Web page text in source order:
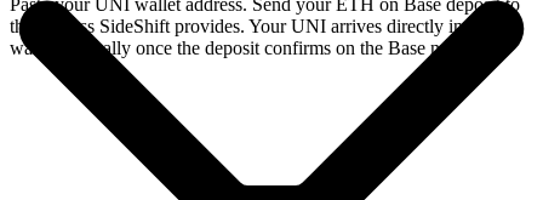
Paste your UNI wallet address. Send your ETH on Base deposit to
the address SideShift provides. Your UNI arrives directly in your
wallet, typically once the deposit confirms on the Base network.